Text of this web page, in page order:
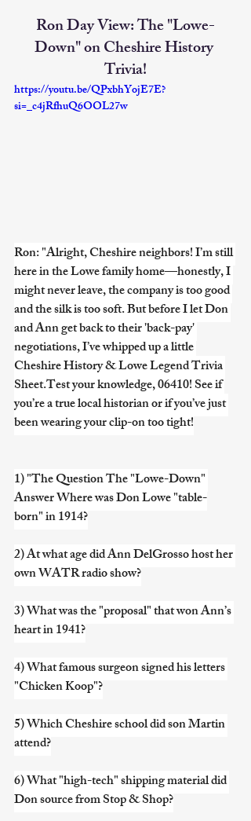
Ron Day View: The "Lowe-
Down" on Cheshire History
Trivia!
https://youtu.be/QPxbhYojE7E?
si=_c4jRfhuQ6OOL27w
Ron: "Alright, Cheshire neighbors! I’m still
here in the Lowe family home—honestly, I
might never leave, the company is too good
and the silk is too soft. But before I let Don
and Ann get back to their 'back-pay'
negotiations, I’ve whipped up a little
Cheshire History & Lowe Legend Trivia
Sheet.Test your knowledge, 06410! See if
you’re a true local historian or if you’ve just
been wearing your clip-on too tight!
1) "The Question The "Lowe-Down"
Answer Where was Don Lowe "table-
born" in 1914?
2) At what age did Ann DelGrosso host her
own WATR radio show?
3) What was the "proposal" that won Ann’s
heart in 1941?
4) What famous surgeon signed his letters
"Chicken Koop"?
5) Which Cheshire school did son Martin
attend?
6) What "high-tech" shipping material did
Don source from Stop & Shop?